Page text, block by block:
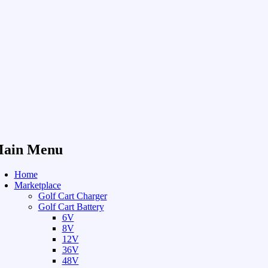
Menu
Home
Marketplace
Golf Cart Charger
Golf Cart Battery
6V
8V
12V
36V
48V